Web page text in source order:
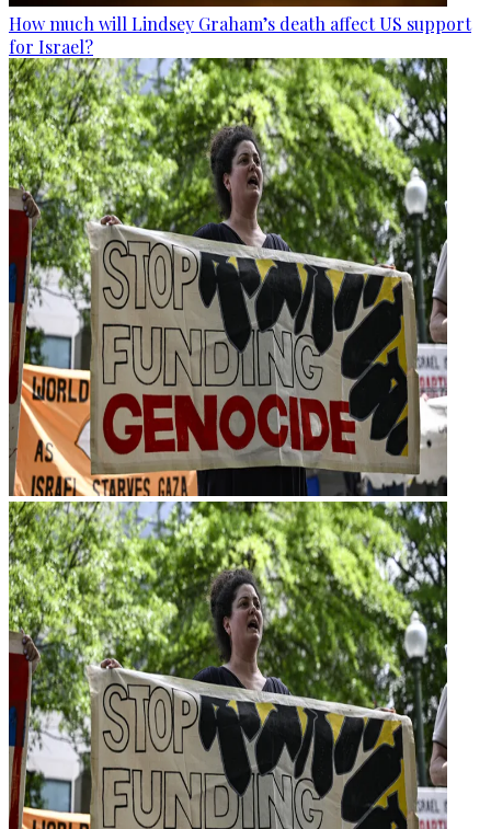
How much will Lindsey Graham’s death affect US support
for Israel?